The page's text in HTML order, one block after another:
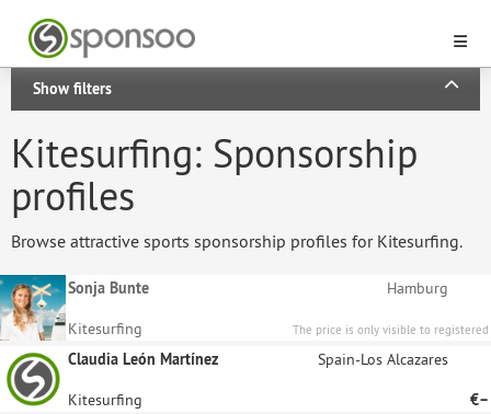
Show filters
Kitesurfing: Sponsorship
profiles
Browse attractive sports sponsorship profiles for Kitesurfing.
Sonja Bunte Hamburg
Kitesurfing
The price is only visible to registered
Claudia León Martínez Spain-Los Alcazares
Kitesurfing
€–